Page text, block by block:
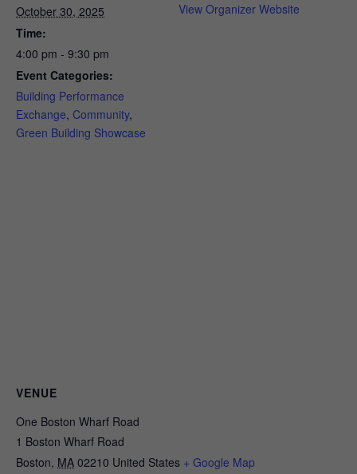
October 30, 2025
Time:
4:00 pm - 9:30 pm
Event Categories:
Building Performance
Exchange, Community,
Green Building Showcase
View Organizer Website
VENUE
One Boston Wharf Road
1 Boston Wharf Road
Boston, MA 02210 United States + Google Map